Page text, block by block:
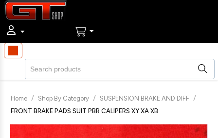
Home / Shop By Category / SUSPENSION BRAKE AND DIFF /
FRONT BRAKE PADS SUIT PBR CALIPERS XY XA XB